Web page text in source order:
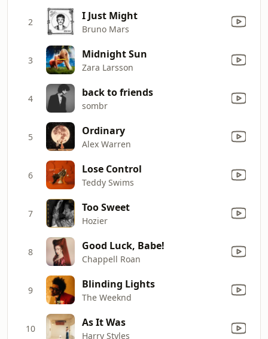
2 I Just Might
Bruno Mars
3 Midnight Sun
Zara Larsson
4 back to friends
sombr
5 Ordinary
Alex Warren
6 Lose Control
Teddy Swims
7 Too Sweet
Hozier
8 Good Luck, Babe!
Chappell Roan
9 Blinding Lights
The Weeknd
10 As It Was
Harry Styles